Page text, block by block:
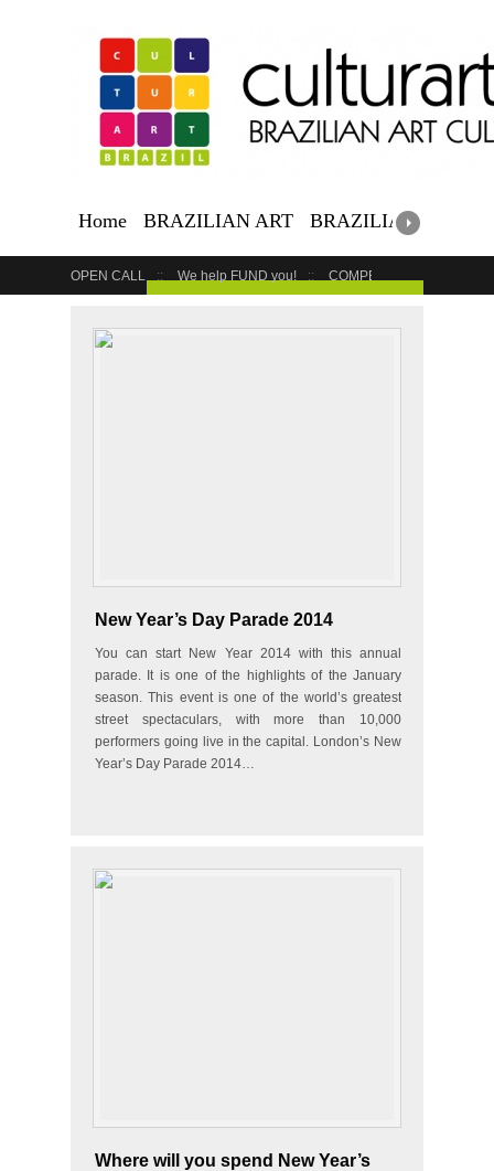
Home BRAZILIAN ART BRAZILIAN
OPEN CALL We help FUND you! COMPETITION
New Year’s Day Parade 2014
You can start New Year 2014 with this annual
parade. It is one of the highlights of the January
season. This event is one of the world’s greatest
street spectaculars, with more than 10,000
performers going live in the capital. London’s New
Year’s Day Parade 2014…
Where will you spend New Year’s